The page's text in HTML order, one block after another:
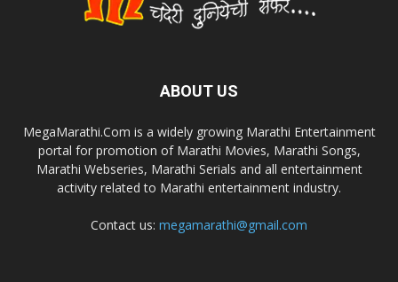
ABOUT US
MegaMarathi.Com is a widely growing Marathi Entertainment
portal for promotion of Marathi Movies, Marathi Songs,
Marathi Webseries, Marathi Serials and all entertainment
activity related to Marathi entertainment industry.
Contact us: megamarathi@gmail.com